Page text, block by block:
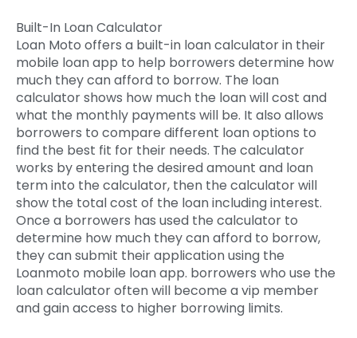
Built-In Loan Calculator
Loan Moto offers a built-in loan calculator in their
mobile loan app to help borrowers determine how
much they can afford to borrow. The loan
calculator shows how much the loan will cost and
what the monthly payments will be. It also allows
borrowers to compare different loan options to
find the best fit for their needs. The calculator
works by entering the desired amount and loan
term into the calculator, then the calculator will
show the total cost of the loan including interest.
Once a borrowers has used the calculator to
determine how much they can afford to borrow,
they can submit their application using the
Loanmoto mobile loan app. borrowers who use the
loan calculator often will become a vip member
and gain access to higher borrowing limits.